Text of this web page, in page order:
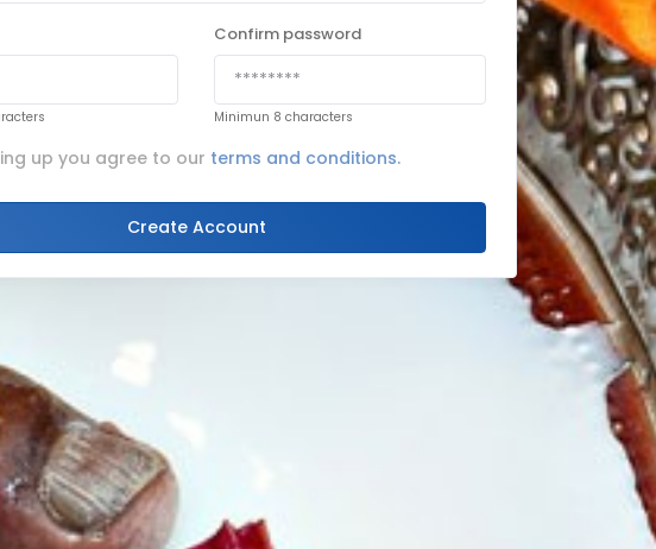
Confirm password
Minimun 8 characters
up you agree to our terms and conditions.
Create Account